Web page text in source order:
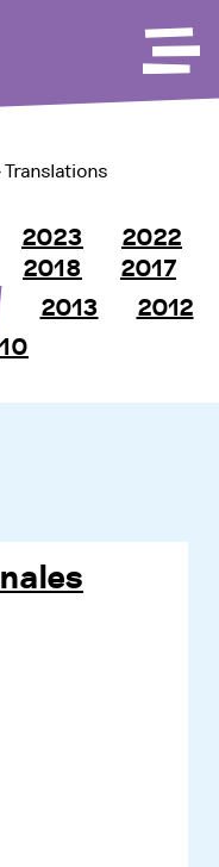
Translations
2023
2022
2018
2017
2013
2012